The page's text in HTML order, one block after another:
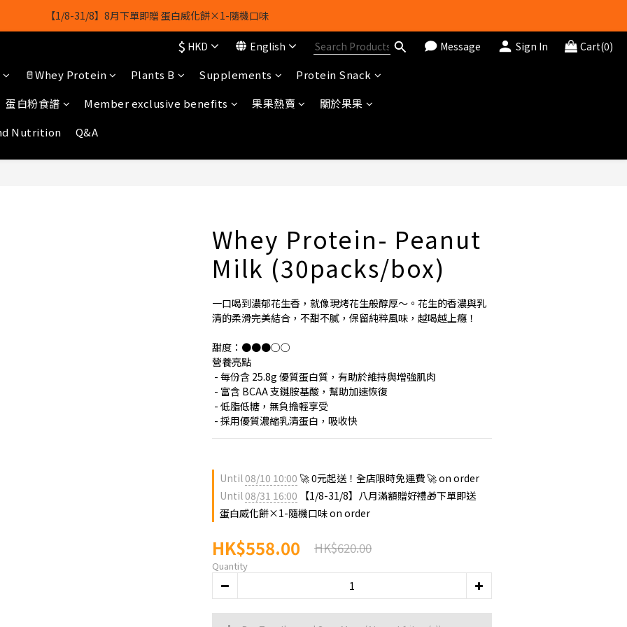
【1/8-31/8】8月下單即贈 蛋白威化餅×1-隨機口味
【1/8-31/8】8月下單即贈 蛋白威化餅×1-隨機口味
結帳輸入[gopowerhk]，可享全單*95折*，可與活動折扣疊加。
[新會員優惠]新會員註冊即送$20購物金
【1/8-31/8】8月下單即贈 蛋白威化餅×1-隨機口味
$ HKD English Message Sign In Cart(0)
🥛Whey Protein Plants B Supplements
Protein Snack
蛋白粉食譜 Member exclusive benefits 果果熱賣
關於果果
Nutrition
Q&A
Whey Protein- Peanut
Milk (30packs/box)
一口喝到濃郁花生香，就像現烤花生般醇厚～。花生的香濃與乳
清的柔滑完美結合，不甜不膩，保留純粹風味，越喝越上癮！
甜度：●●●○○
營養亮點
- 每份含 25.8g 優質蛋白質，有助於維持與增強肌肉
- 富含 BCAA 支鏈胺基酸，幫助加速恢復
- 低脂低糖，無負擔輕享受
- 採用優質濃縮乳清蛋白，吸收快
Until08/10 10:00 🚀 0元起送！全店限時免運費 🚀 on order
Until08/31 16:00 【1/8-31/8】八月滿額贈好禮🎁下單即送
蛋白威化餅×1-隨機口味 on order
HK$558.00 HK$620.00
Quantity